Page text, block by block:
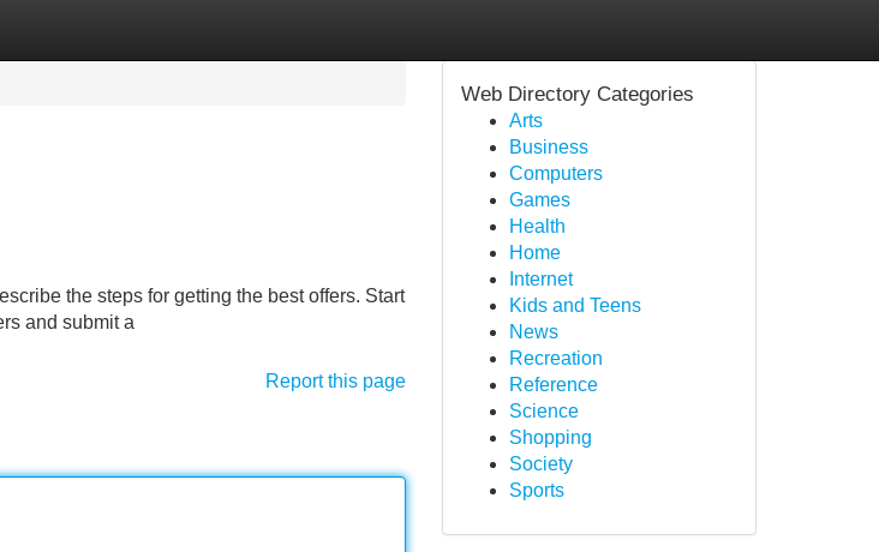
the steps for getting the best offers. Start
and submit a
Report this page
Web Directory Categories
Arts
Business
Computers
Games
Health
Home
Internet
Kids and Teens
News
Recreation
Reference
Science
Shopping
Society
Sports